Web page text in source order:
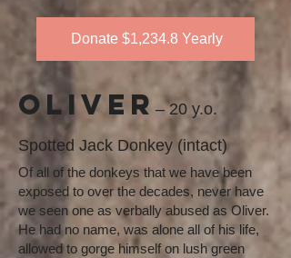
Donate $1,234.8 Yearly
oliver – 20 y.o.
Spotted Jack Donkey (intact)
Of all of the donkeys that we have been
exposed to over the decades, never have
we seen one as verbally abused as Oliver.
He had no name, was alone all of his life,
allowed to gorge himself on lush green